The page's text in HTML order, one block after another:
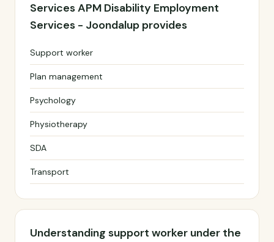
Services APM Disability Employment
Services - Joondalup provides
Support worker
Plan management
Psychology
Physiotherapy
SDA
Transport
Understanding support worker under the